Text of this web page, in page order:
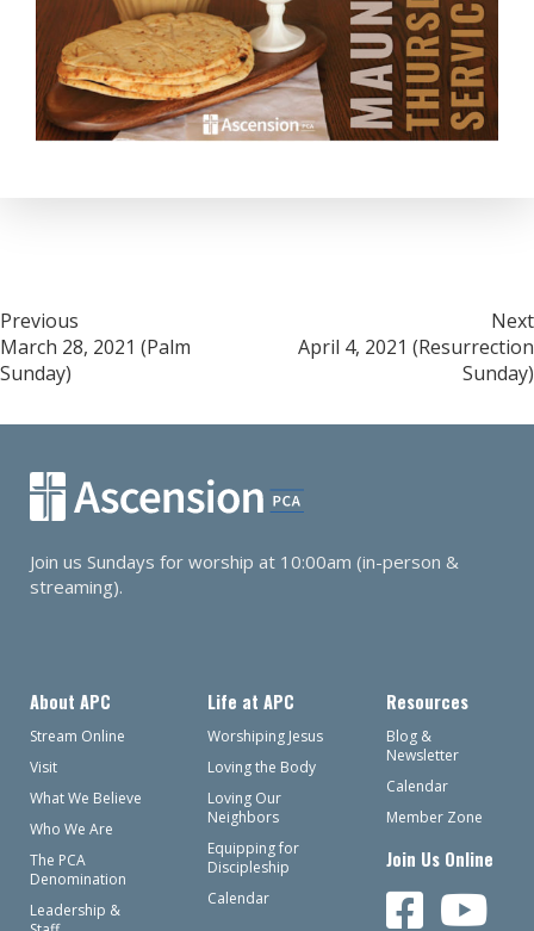
Post
navigation
Previous
March 28, 2021 (Palm
Sunday)
Next
April 4, 2021 (Resurrection
Sunday)
Join us Sundays for worship at 10:00am (in-person &
streaming).
About APC
Stream Online
Visit
What We Believe
Who We Are
The PCA
Denomination
Leadership &
Life at APC
Worshiping Jesus
Loving the Body
Loving Our
Neighbors
Equipping for
Discipleship
Calendar
Resources
Blog &
Newsletter
Calendar
Member Zone
Join Us Online